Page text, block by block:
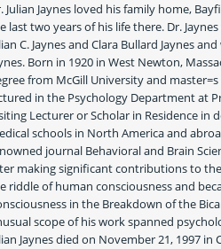
Julian Jaynes loved his family home,
last two years of his life there. Dr.
C. Jaynes and Clara Bullard Jaynes
Born in 1920 in West Newton,
from McGill University and
in the Psychology Department at
Lecturer or Scholar in Residence
schools in North America and
journal Behavioral and Brain
making significant contributions to
riddle of human consciousness and
in the Breakdown of the
scope of his work spanned
Jaynes died on November 21, 1997